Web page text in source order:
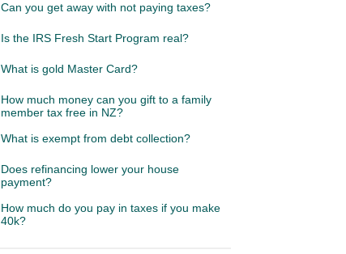
Can you get away with not paying taxes?
Is the IRS Fresh Start Program real?
What is gold Master Card?
How much money can you gift to a family
member tax free in NZ?
What is exempt from debt collection?
Does refinancing lower your house
payment?
How much do you pay in taxes if you make
40k?